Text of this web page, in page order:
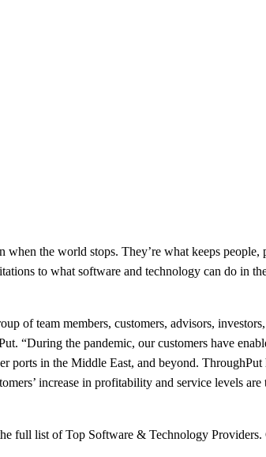
the world stops. They’re what keeps people,
to what software and technology can do in
of team members, customers, advisors,
“During the pandemic, our customers have
ports in the Middle East, and beyond.
increase in profitability and service levels are
full list of Top Software & Technology Providers.